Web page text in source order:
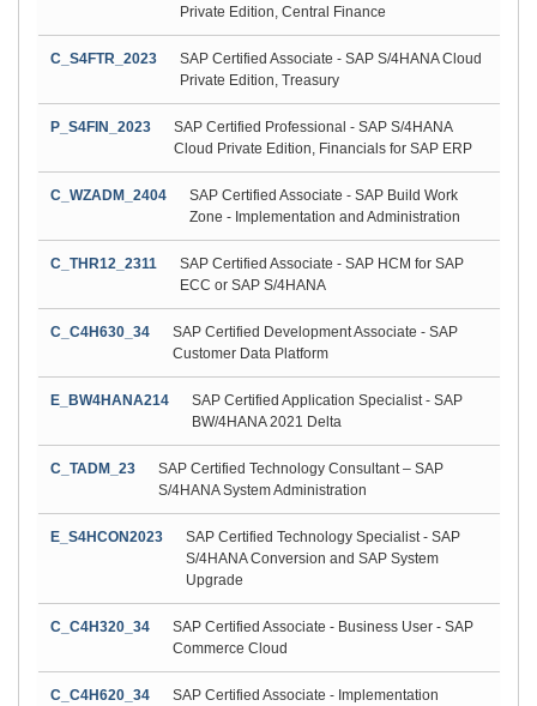
Private Edition, Central Finance
C_S4FTR_2023
SAP Certified Associate - SAP S/4HANA Cloud
Private Edition, Treasury
P_S4FIN_2023
SAP Certified Professional - SAP S/4HANA
Cloud Private Edition, Financials for SAP ERP
C_WZADM_2404
SAP Certified Associate - SAP Build Work
Zone - Implementation and Administration
C_THR12_2311
SAP Certified Associate - SAP HCM for SAP
ECC or SAP S/4HANA
C_C4H630_34
SAP Certified Development Associate - SAP
Customer Data Platform
E_BW4HANA214
SAP Certified Application Specialist - SAP
BW/4HANA 2021 Delta
C_TADM_23
SAP Certified Technology Consultant – SAP
S/4HANA System Administration
E_S4HCON2023
SAP Certified Technology Specialist - SAP
S/4HANA Conversion and SAP System
Upgrade
C_C4H320_34
SAP Certified Associate - Business User - SAP
Commerce Cloud
C_C4H620_34
SAP Certified Associate - Implementation